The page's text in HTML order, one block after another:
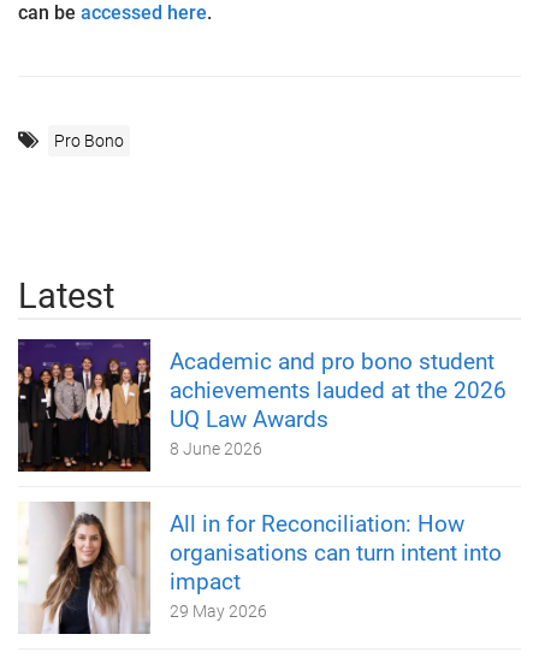
can be accessed here.
Pro Bono
Latest
Academic and pro bono student
achievements lauded at the 2026
UQ Law Awards
8 June 2026
All in for Reconciliation: How
organisations can turn intent into
impact
29 May 2026